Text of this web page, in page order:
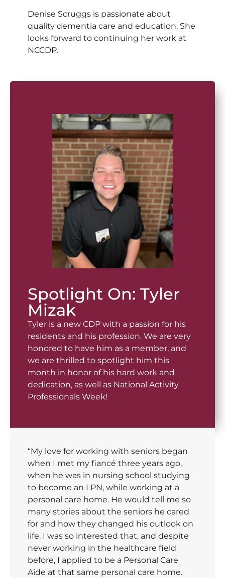
Denise Scruggs is passionate about
quality dementia care and education. She
looks forward to continuing her work at
NCCDP.
Spotlight On: Tyler
Mizak
Tyler is a new CDP with a passion for his
residents and his profession. We are very
honored to have him as a member, and
we are thrilled to spotlight him this
month in honor of his hard work and
dedication, as well as National Activity
Professionals Week!
“My love for working with seniors began
when I met my fiancé three years ago,
when he was in nursing school studying
to become an LPN, while working at a
personal care home. He would tell me so
many stories about the seniors he cared
for and how they changed his outlook on
life. I was so interested that, and despite
never working in the healthcare field
before, I applied to be a Personal Care
Aide at that same personal care home.